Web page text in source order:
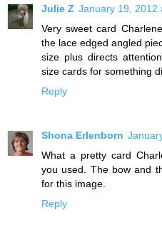
Julie Z January 19, 2012
Very sweet card
the lace edged angled
size plus directs
size cards for something
Reply
Shona Erlenborn
What a pretty card
you used. The bow and
for this image.
Reply